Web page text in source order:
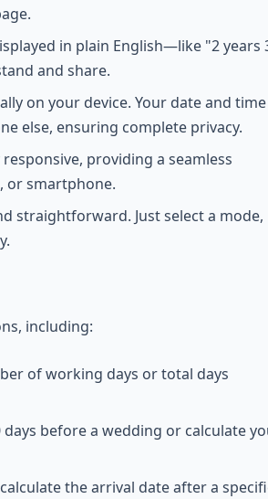
in plain English—like "2 years
and share.
on your device. Your date and time
else, ensuring complete privacy.
providing a seamless
or smartphone.
straightforward. Just select a mode,
including:
of working days or total days
before a wedding or calculate
the arrival date after a